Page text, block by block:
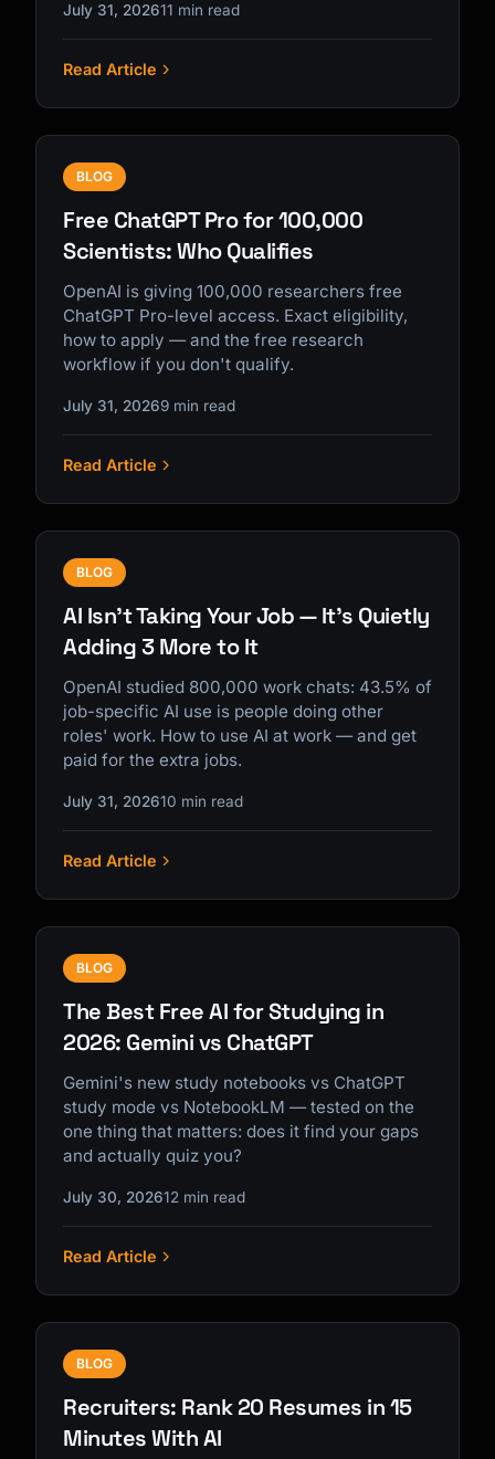
July 31, 202611 min read
Read Article
BLOG
Free ChatGPT Pro for 100,000
Scientists: Who Qualifies
OpenAI is giving 100,000 researchers free
ChatGPT Pro-level access. Exact eligibility,
how to apply — and the free research
workflow if you don't qualify.
July 31, 20269 min read
Read Article
BLOG
AI Isn't Taking Your Job — It's Quietly
Adding 3 More to It
OpenAI studied 800,000 work chats: 43.5% of
job-specific AI use is people doing other
roles' work. How to use AI at work — and get
paid for the extra jobs.
July 31, 202610 min read
Read Article
BLOG
The Best Free AI for Studying in
2026: Gemini vs ChatGPT
Gemini's new study notebooks vs ChatGPT
study mode vs NotebookLM — tested on the
one thing that matters: does it find your gaps
and actually quiz you?
July 30, 202612 min read
Read Article
BLOG
Recruiters: Rank 20 Resumes in 15
Minutes With AI